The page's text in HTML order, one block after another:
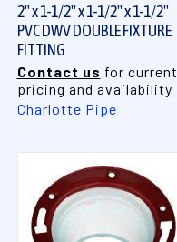
2" x 1-1/2" x 1-1/2" x 1-1/2"
PVC DWV DOUBLE FIXTURE
FITTING
Contact us for current
pricing and availability
Charlotte Pipe